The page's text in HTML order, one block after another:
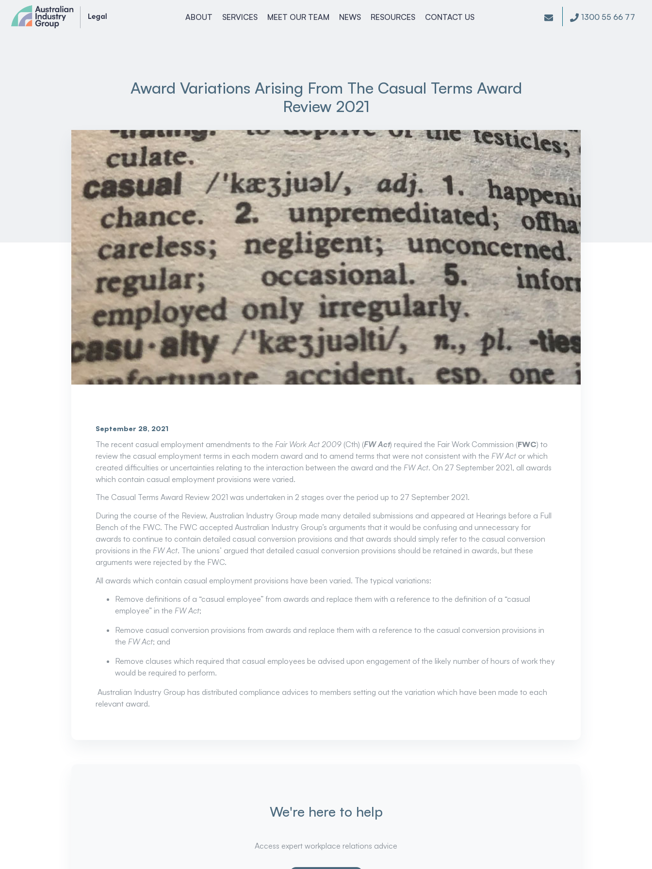
content
ABOUT SERVICES MEET OUR TEAM NEWS RESOURCES CONTACT US 1300 55 66 77
Award Variations Arising From The Casual Terms Award
Review 2021
September 28, 2021
The recent casual employment amendments to the Fair Work Act 2009 (Cth) (FW Act) required the Fair Work Commission (FWC) to
review the casual employment terms in each modern award and to amend terms that were not consistent with the FW Act or which
created difficulties or uncertainties relating to the interaction between the award and the FW Act. On 27 September 2021, all awards
which contain casual employment provisions were varied.
The Casual Terms Award Review 2021 was undertaken in 2 stages over the period up to 27 September 2021.
During the course of the Review, Australian Industry Group made many detailed submissions and appeared at Hearings before a Full
Bench of the FWC. The FWC accepted Australian Industry Group’s arguments that it would be confusing and unnecessary for
awards to continue to contain detailed casual conversion provisions and that awards should simply refer to the casual conversion
provisions in the FW Act. The unions’ argued that detailed casual conversion provisions should be retained in awards, but these
arguments were rejected by the FWC.
All awards which contain casual employment provisions have been varied. The typical variations:
Remove definitions of a “casual employee” from awards and replace them with a reference to the definition of a “casual
employee” in the FW Act;
Remove casual conversion provisions from awards and replace them with a reference to the casual conversion provisions in
the FW Act; and
Remove clauses which required that casual employees be advised upon engagement of the likely number of hours of work they
would be required to perform.
Australian Industry Group has distributed compliance advices to members setting out the variation which have been made to each
relevant award.
We're here to help
Access expert workplace relations advice